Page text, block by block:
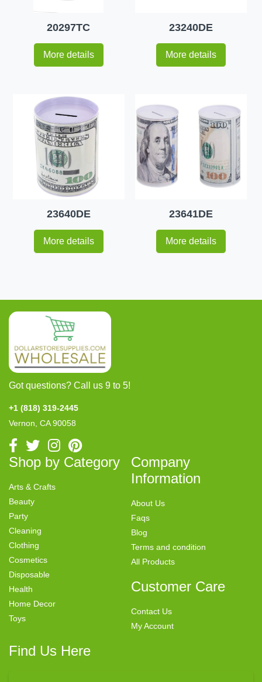
20297TC
More details
23240DE
More details
23640DE
More details
23641DE
More details
Got questions? Call us 9 to 5!
+1 (818) 319-2445
Vernon, CA 90058
Shop by Category
Arts & Crafts
Beauty
Party
Cleaning
Clothing
Cosmetics
Disposable
Health
Home Decor
Toys
Company
Information
About Us
Faqs
Blog
Terms and condition
All Products
Customer Care
Contact Us
My Account
Find Us Here